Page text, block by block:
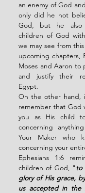
an enemy of God
only did he not
God, but he also
children of God
we may see from
upcoming chapters,
Moses and Aaron to
and justify their
Egypt.
On the other hand,
remember that God
you as His child
concerning
Your Maker who
concerning your
Ephesians 1:6
children of God, "to
glory of His grace,
us accepted in the